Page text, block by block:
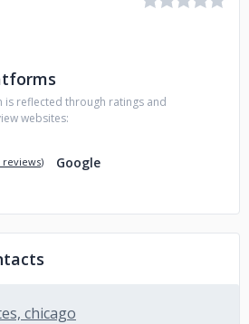
reflected through ratings and
websites:
reviews) Google
chicago